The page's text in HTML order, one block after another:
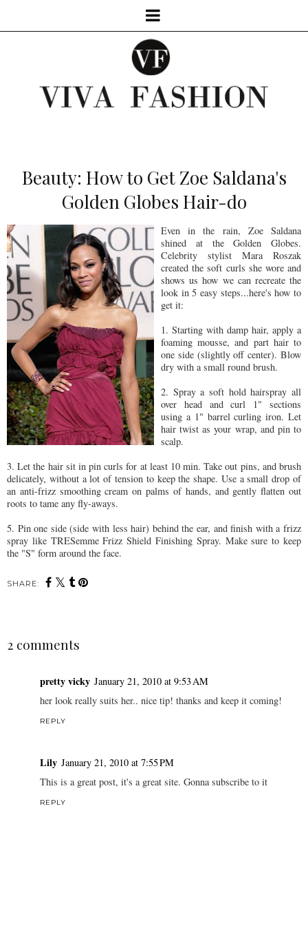
Beauty: How to Get Zoe Saldana's
Golden Globes Hair-do
Even in the rain, Zoe Saldana
shined at the Golden Globes.
Celebrity stylist Mara Roszak
created the soft curls she wore and
shows us how we can recreate the
look in 5 easy steps...here's how to
get it:
1. Starting with damp hair, apply a
foaming mousse, and part hair to
one side (slightly off center). Blow
dry with a small round brush.
2. Spray a soft hold hairspray all
over head and curl 1" sections
using a 1" barrel curling iron. Let
hair twist as your wrap, and pin to
scalp.
3. Let the hair sit in pin curls for at least 10 min. Take out pins, and brush
delicately, without a lot of tension to keep the shape. Use a small drop of
an anti-frizz smoothing cream on palms of hands, and gently flatten out
roots to tame any fly-aways.
5. Pin one side (side with less hair) behind the ear, and finish with a frizz
spray like TRESemme Frizz Shield Finishing Spray. Make sure to keep
the "S" form around the face.
SHARE:
2 comments
pretty vicky January 21, 2010 at 9:53 AM
her look really suits her.. nice tip! thanks and keep it coming!
REPLY
Lily January 21, 2010 at 7:55 PM
This is a great post, it's a great site. Gonna subscribe to it
REPLY